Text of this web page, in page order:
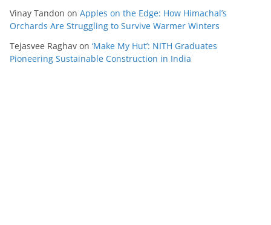
Vinay Tandon on Apples on the Edge: How Himachal’s
Orchards Are Struggling to Survive Warmer Winters
Tejasvee Raghav on ‘Make My Hut’: NITH Graduates
Pioneering Sustainable Construction in India